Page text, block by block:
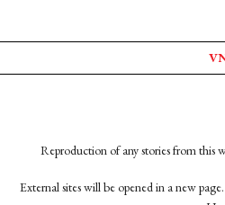
Reproduction of any stories from this
External sites will be opened in a new